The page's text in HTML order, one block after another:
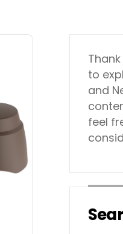
to
and
feel